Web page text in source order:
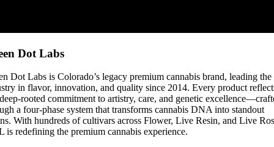
Dot Labs
Dot Labs is Colorado’s legacy premium cannabis brand, leading the
in flavor, innovation, and quality since 2014. Every product
rooted commitment to artistry, care, and genetic
a four-phase system that transforms cannabis DNA into standout
With hundreds of cultivars across Flower, Live Resin, and Live
is redefining the premium cannabis experience.